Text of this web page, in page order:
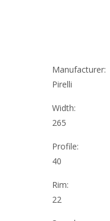
Manufacturer:
Pirelli
Width:
265
Profile:
40
Rim:
22